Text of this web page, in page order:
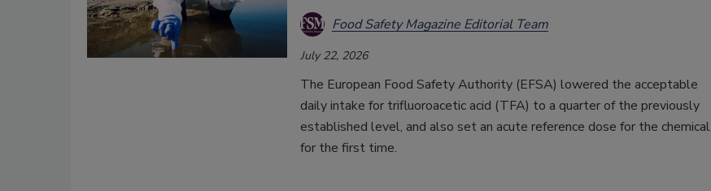
Food Safety Magazine Editorial Team
July 22, 2026
The European Food Safety Authority (EFSA) lowered the acceptable
daily intake for trifluoroacetic acid (TFA) to a quarter of the previously
established level, and also set an acute reference dose for the chemical
for the first time.